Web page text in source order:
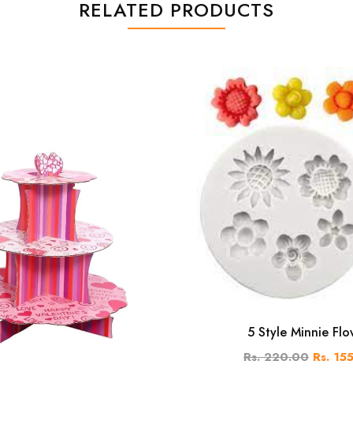
RELATED PRODUCTS
5 Style Minnie
Rs. 220.00 Rs.